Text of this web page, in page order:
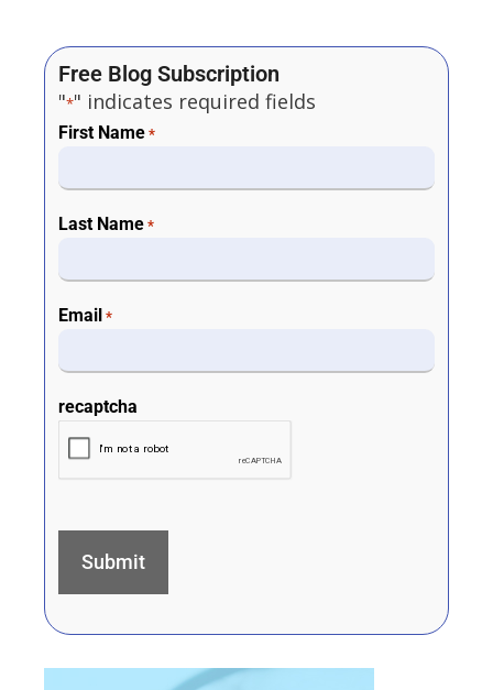
Free Blog Subscription
"*" indicates required fields
First Name *
Last Name *
Email *
recaptcha